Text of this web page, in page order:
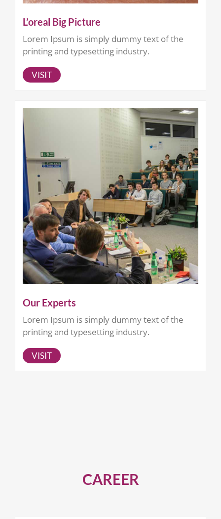
L’oreal Big Picture
Lorem Ipsum is simply dummy text of the
printing and typesetting industry.
VISIT
Our Experts
Lorem Ipsum is simply dummy text of the
printing and typesetting industry.
VISIT
CAREER